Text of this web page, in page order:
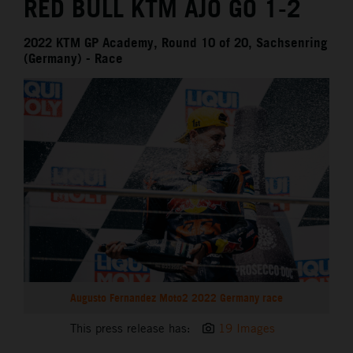
RED BULL KTM AJO GO 1-2
2022 KTM GP Academy, Round 10 of 20, Sachsenring
(Germany) - Race
Augusto Fernandez Moto2 2022 Germany race
This press release has: 19 Images